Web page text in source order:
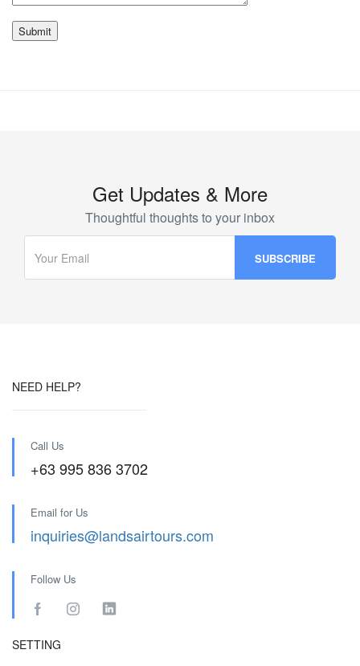
Get Updates & More
Thoughtful thoughts to your inbox
NEED HELP?
Call Us
+63 995 836 3702
Email for Us
inquiries@landsairtours.com
Follow Us
SETTING